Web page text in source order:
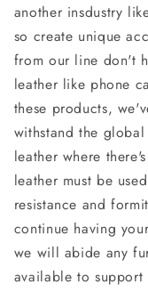
another insdustry
so create unique
from our line don't
leather like phone
these products,
withstand the
leather where
leather must be
resistance and
continue having
we will abide any
available to